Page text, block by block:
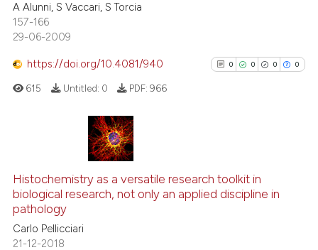
describing whether
mentions, or contrasts
in which section the
was made.
Scite shows how a scientific
has been cited by providing the
A Alunni, S Vaccari, S Torcia
157-166
29-06-2009
https://doi.org/10.4081/940 0 0 0 0
0
0
Supporting
Mentioning
615 Untitled: 0 PDF:966
Histochemistry as a versatile research toolkit in
biological research, not only an applied discipline in
pathology
Carlo Pellicciari
21-12-2018